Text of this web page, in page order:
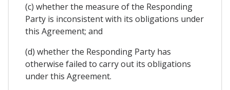
(c) whether the measure of the Responding
Party is inconsistent with its obligations under
this Agreement; and
(d) whether the Responding Party has
otherwise failed to carry out its obligations
under this Agreement.